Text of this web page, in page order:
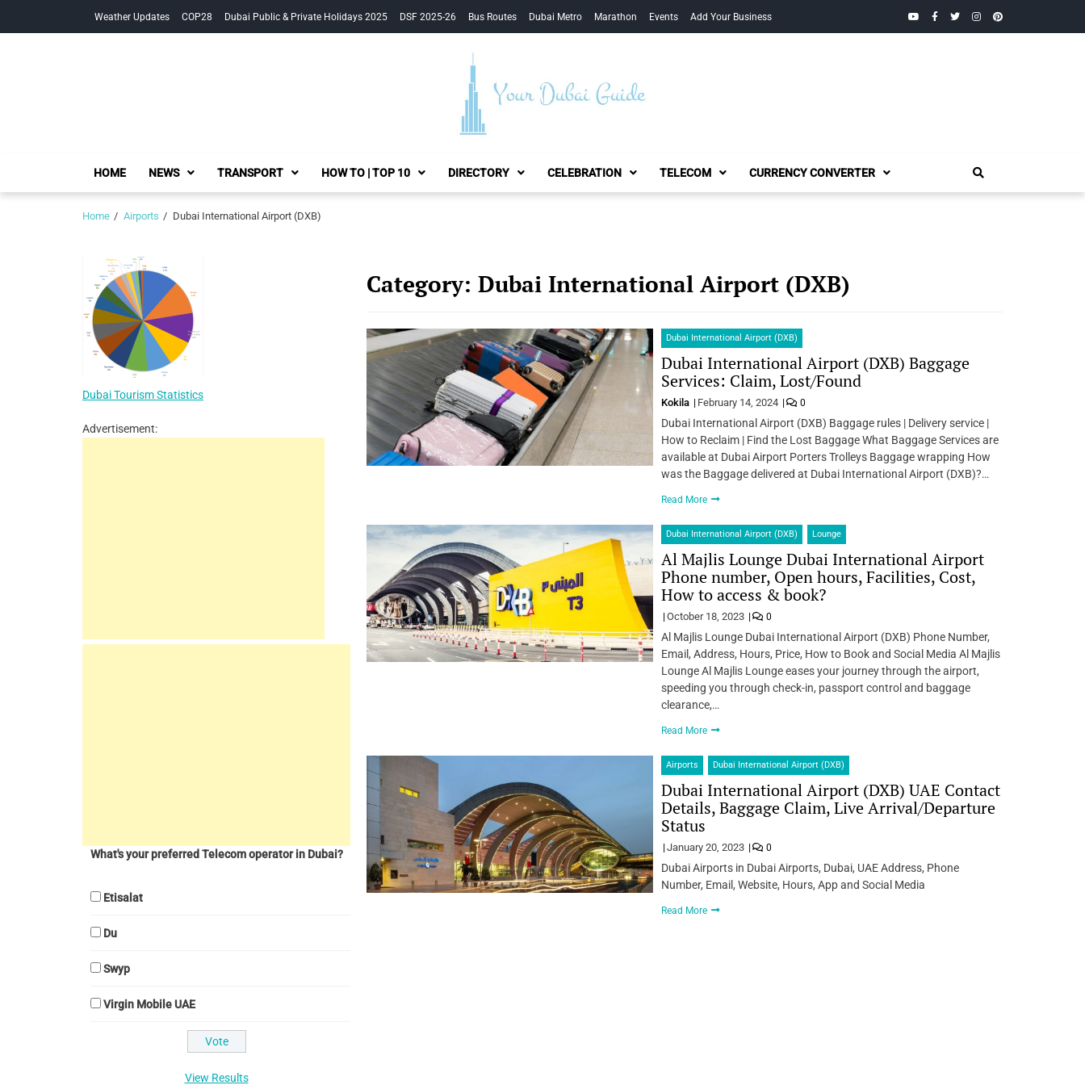
Weather Updates COP28 Dubai Public & Private Holidays 2025 DSF 2025-26 Bus Routes Dubai Metro Marathon Events Add Your Business YouTubeFacebook
TwitterInstagramPinterest
Your Dubai Guide
HOME NEWS TRANSPORT HOW TO | TOP 10 DIRECTORY CELEBRATION TELECOM CURRENCY CONVERTER
Home Airports Dubai International Airport (DXB)
Category: Dubai International Airport (DXB)
Dubai International Airport (DXB)
Dubai International Airport (DXB) Baggage
Services: Claim, Lost/Found
Kokila February 14, 2024 0
Dubai International Airport (DXB) Baggage rules | Delivery service |
How to Reclaim | Find the Lost Baggage What Baggage Services are
available at Dubai Airport Porters Trolleys Baggage wrapping How
was the Baggage delivered at Dubai International Airport (DXB)?…
Read More
Dubai International Airport (DXB) Lounge
Al Majlis Lounge Dubai International Airport
Phone number, Open hours, Facilities, Cost,
How to access & book?
October 18, 2023 0
Al Majlis Lounge Dubai International Airport (DXB) Phone Number,
Email, Address, Hours, Price, How to Book and Social Media Al Majlis
Lounge Al Majlis Lounge eases your journey through the airport,
speeding you through check-in, passport control and baggage
clearance,…
Read More
Airports Dubai International Airport (DXB)
Dubai International Airport (DXB) UAE Contact
Details, Baggage Claim, Live Arrival/Departure
Status
January 20, 2023 0
Dubai Airports in Dubai Airports, Dubai, UAE Address, Phone
Number, Email, Website, Hours, App and Social Media
Read More
Dubai Tourism Statistics
Advertisement:
What's your preferred Telecom operator in Dubai?
Etisalat
Du
Swyp
Virgin Mobile UAE
View Results